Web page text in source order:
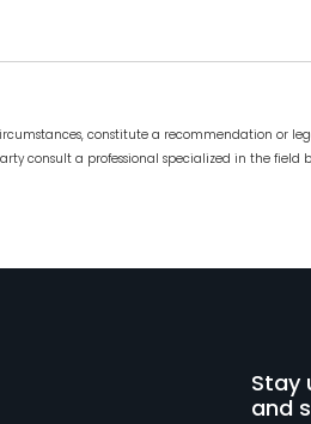
constitute a recommendation or
consult a professional specialized in the field
Stay
and